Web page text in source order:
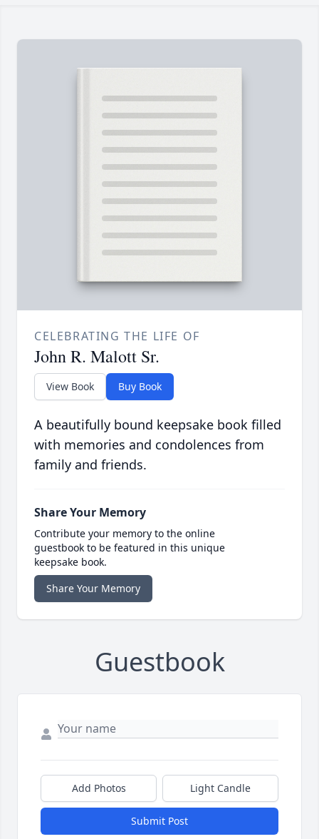
CELEBRATING THE LIFE OF
John R. Malott Sr.
View Book Buy Book
A beautifully bound keepsake book filled
with memories and condolences from
family and friends.
Share Your Memory
Contribute your memory to the online
guestbook to be featured in this unique
keepsake book.
Share Your Memory
Guestbook
Add Photos Light Candle
Submit Post